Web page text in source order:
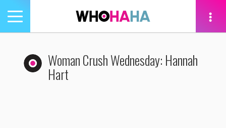
Toggle
navigation
Woman Crush Wednesday: Hannah
Hart